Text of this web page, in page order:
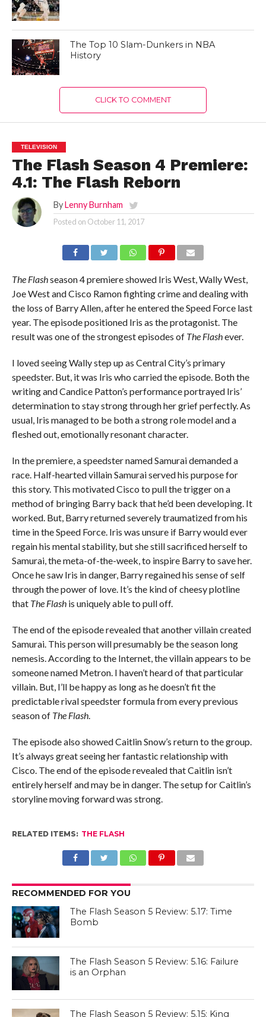
The Top 10 Slam-Dunkers in NBA
History
CLICK TO COMMENT
TELEVISION
The Flash Season 4 Premiere:
4.1: The Flash Reborn
By Lenny Burnham
Posted on October 11, 2017
The Flashseason 4 premiere showed Iris West, Wally West,
Joe West and Cisco Ramon fighting crime and dealing with
the loss of Barry Allen, after he entered the Speed Force last
year. The episode positioned Iris as the protagonist. The
result was one of the strongest episodes of The Flashever.
I loved seeing Wally step up as Central City’s primary
speedster. But, it was Iris who carried the episode. Both the
writing and Candice Patton’s performance portrayed Iris’
determination to stay strong through her grief perfectly. As
usual, Iris managed to be both a strong role model and a
fleshed out, emotionally resonant character.
In the premiere, a speedster named Samurai demanded a
race. Half-hearted villain Samurai served his purpose for
this story. This motivated Cisco to pull the trigger on a
method of bringing Barry back that he’d been developing. It
worked. But, Barry returned severely traumatized from his
time in the Speed Force. Iris was unsure if Barry would ever
regain his mental stability, but she still sacrificed herself to
Samurai, the meta-of-the-week, to inspire Barry to save her.
Once he saw Iris in danger, Barry regained his sense of self
through the power of love. It’s the kind of cheesy plotline
thatThe Flashis uniquely able to pull off.
The end of the episode revealed that another villain created
Samurai. This person will presumably be the season long
nemesis. According to the Internet, the villain appears to be
someone named Metron. I haven’t heard of that particular
villain. But, I’ll be happy as long as he doesn’t fit the
predictable rival speedster formula from every previous
season of The Flash.
The episode also showed Caitlin Snow’s return to the group.
It’s always great seeing her fantastic relationship with
Cisco. The end of the episode revealed that Caitlin isn’t
entirely herself and may be in danger. The setup for Caitlin’s
storyline moving forward was strong.
RELATED ITEMS: THE FLASH
RECOMMENDED FOR YOU
The Flash Season 5 Review: 5.17: Time
Bomb
The Flash Season 5 Review: 5.16: Failure
is an Orphan
The Flash Season 5 Review: 5.15: King